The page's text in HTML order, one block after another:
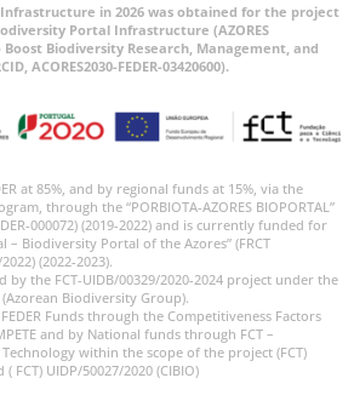
in 2026 was obtained for the project
Portal Infrastructure (AZORES
Boost Biodiversity Research, Management, and
ACORES2030-FEDER-03420600).
at 85%, and by regional funds at 15%, via the
through the “PORBIOTA-AZORES BIOPORTAL”
000072) (2019-2022) and is currently funded for
– Biodiversity Portal of the Azores” (FRCT
(2022-2023).
by the FCT-UIDB/00329/2020-2024 project under the
Biodiversity Group).
Funds through the Competitiveness Factors
and by National funds through FCT –
within the scope of the project (FCT)
FCT) UIDP/50027/2020 (CIBIO)